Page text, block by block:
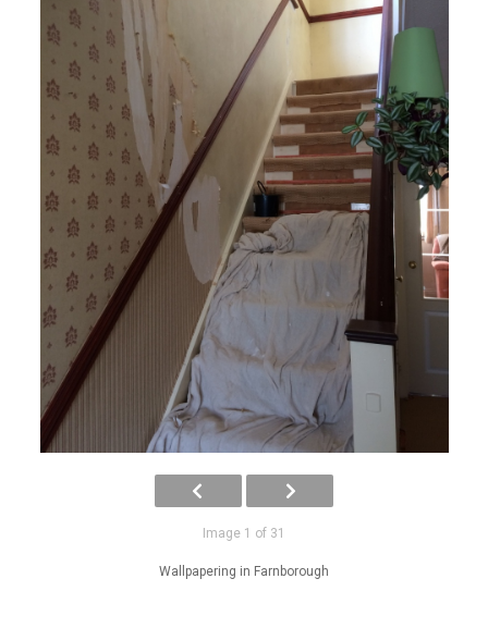
Image 1 of 31
Wallpapering in Farnborough